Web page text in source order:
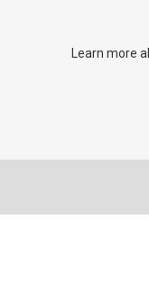
Learn more